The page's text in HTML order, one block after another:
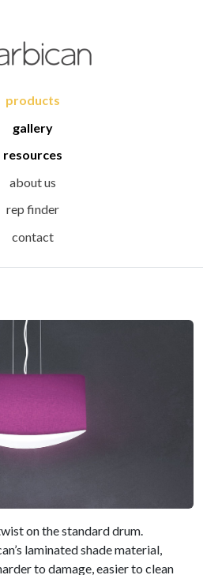
products
gallery
resources
about us
rep finder
contact
on the standard drum.
laminated shade material,
to damage, easier to clean